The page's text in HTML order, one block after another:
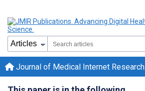
Journal of Medical Internet Research